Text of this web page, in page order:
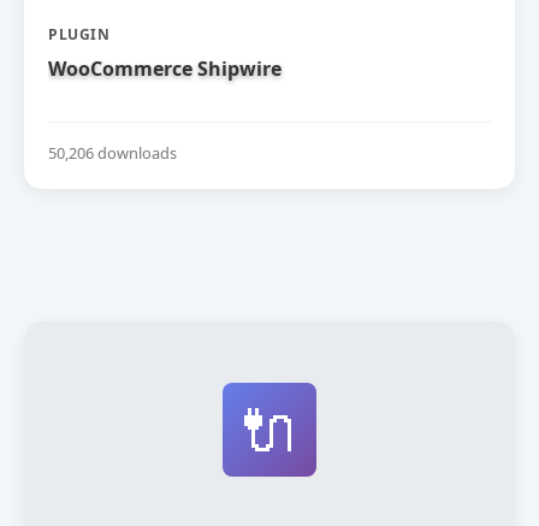
PLUGIN
WooCommerce Shipwire
50,206 downloads
🔌